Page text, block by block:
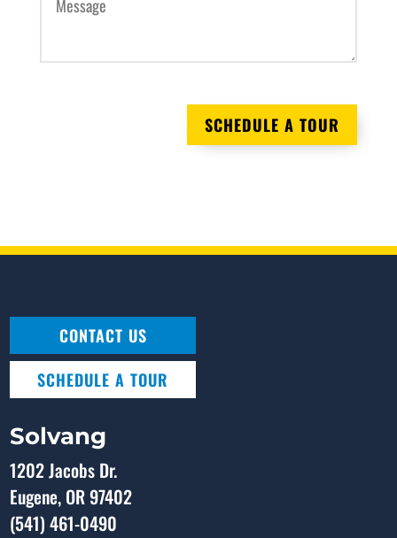
SCHEDULE A TOUR
CONTACT US
SCHEDULE A TOUR
Solvang
1202 Jacobs Dr.
Eugene, OR 97402
(541) 461-0490